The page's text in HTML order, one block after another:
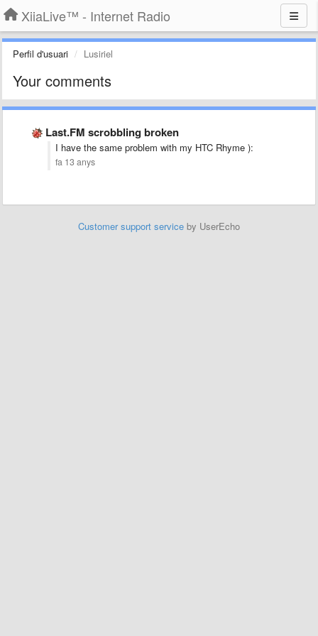
XiiaLive™ - Internet Radio
Perfil d'usuari Lusiriel
Your comments
Last.FM scrobbling broken
I have the same problem with my HTC Rhyme ):
fa 13 anys
Customer support service by UserEcho